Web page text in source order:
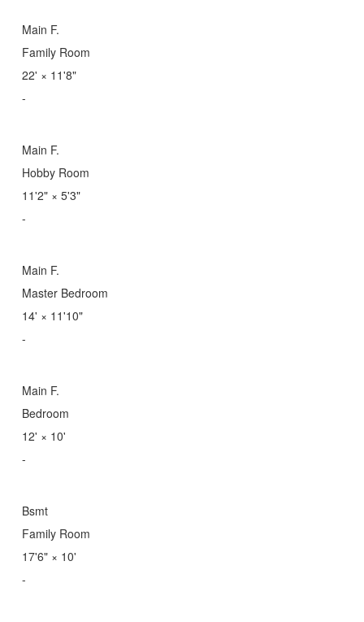
Main F.
Family Room
22' × 11'8"
-
Main F.
Hobby Room
11'2"× 5'3"
-
Main F.
Master Bedroom
14' × 11'10"
-
Main F.
Bedroom
12' × 10'
-
Bsmt
Family Room
17'6"× 10'
-